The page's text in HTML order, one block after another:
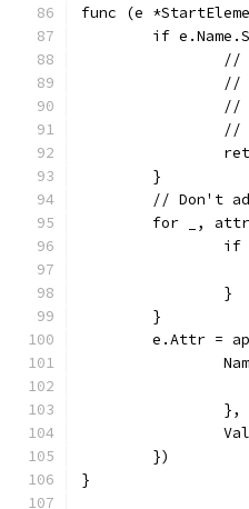
func (e
if
	}
// Don't
for _,
		}
	}
e.Attr =
		},
	})
}